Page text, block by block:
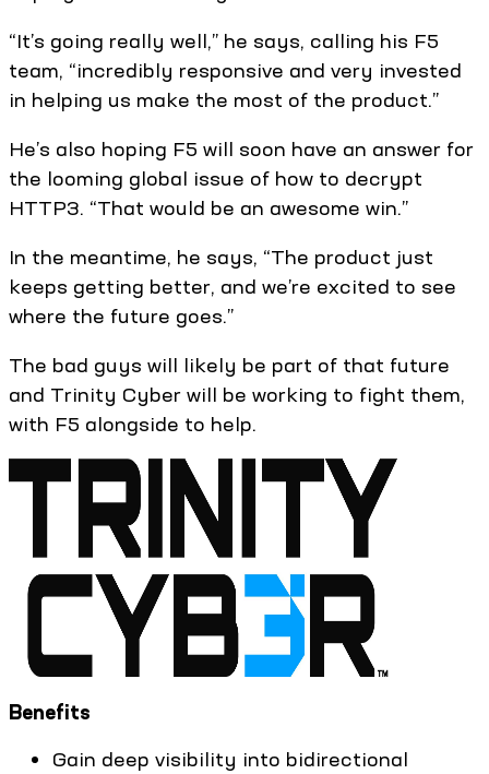
“It’s going really well,” he says, calling his F5
team, “incredibly responsive and very invested
in helping us make the most of the product.”
He’s also hoping F5 will soon have an answer for
the looming global issue of how to decrypt
HTTP3. “That would be an awesome win.”
In the meantime, he says, “The product just
keeps getting better, and we’re excited to see
where the future goes.”
The bad guys will likely be part of that future
and Trinity Cyber will be working to fight them,
with F5 alongside to help.
Benefits
Gain deep visibility into bidirectional